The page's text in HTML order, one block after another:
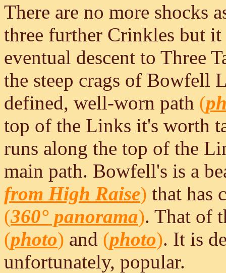
There are no more shocks
three further Crinkles but
eventual descent to Three
the steep crags of Bowfell
defined, well-worn path (
top of the Links it's worth
runs along the top of the
main path. Bowfell's is a
from High Raise) that has
(360° panorama). That of
(photo) and (photo). It is
unfortunately, popular.